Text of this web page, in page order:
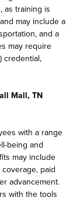
as training is
may include a
and a
may require
credential,
Mall, TN
with a range
being and
may include
paid
advancement.
with the tools